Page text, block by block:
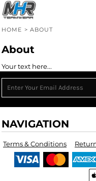
HOME > ABOUT
About
Your text here...
NAVIGATION
Terms & Conditions